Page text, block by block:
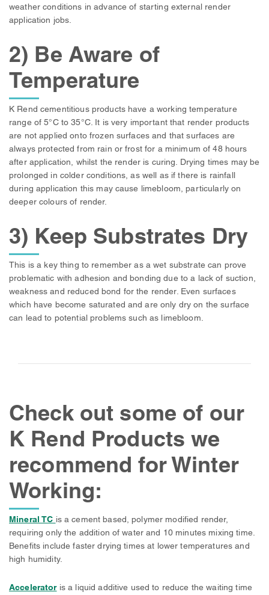
weather conditions in advance of starting external render
application jobs.
2) Be Aware of
Temperature
K Rend cementitious products have a working temperature
range of 5°C to 35°C. It is very important that render products
are not applied onto frozen surfaces and that surfaces are
always protected from rain or frost for a minimum of 48 hours
after application, whilst the render is curing. Drying times may be
prolonged in colder conditions, as well as if there is rainfall
during application this may cause limebloom, particularly on
deeper colours of render.
3) Keep Substrates Dry
This is a key thing to remember as a wet substrate can prove
problematic with adhesion and bonding due to a lack of suction,
weakness and reduced bond for the render. Even surfaces
which have become saturated and are only dry on the surface
can lead to potential problems such as limebloom.
Check out some of our
K Rend Products we
recommend for Winter
Working:
Mineral TC is a cement based, polymer modified render,
requiring only the addition of water and 10 minutes mixing time.
Benefits include faster drying times at lower temperatures and
high humidity.
Acceleratoris a liquid additive used to reduce the waiting time